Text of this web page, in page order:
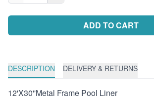
ADD TO CART
DESCRIPTION DELIVERY & RETURNS
12'X30''Metal Frame Pool Liner